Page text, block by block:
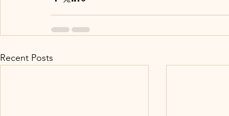
Recent Posts